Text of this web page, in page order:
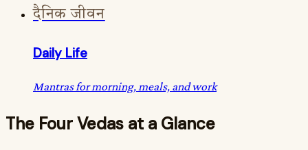
दैनिक जीवन
Daily Life
Mantras for morning, meals, and work
The Four Vedas at a Glance